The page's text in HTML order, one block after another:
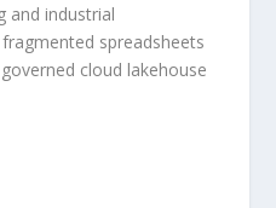
and industrial
spreadsheets
cloud lakehouse